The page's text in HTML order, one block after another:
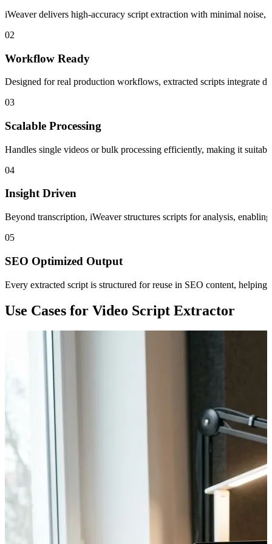
iWeaver delivers high-accuracy script extraction with minimal noise,
02
Workflow Ready
Designed for real production workflows, extracted scripts integrate
03
Scalable Processing
Handles single videos or bulk processing efficiently, making it
04
Insight Driven
Beyond transcription, iWeaver structures scripts for analysis,
05
SEO Optimized Output
Every extracted script is structured for reuse in SEO content,
Use Cases for Video Script Extractor